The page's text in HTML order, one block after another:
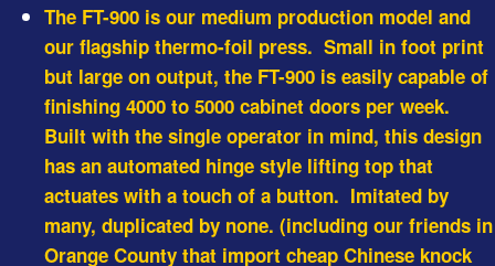
The FT-900 is our medium production model and
our flagship thermo-foil press. Small in foot print
but large on output, the FT-900 is easily capable of
finishing 4000 to 5000 cabinet doors per week.
Built with the single operator in mind, this design
has an automated hinge style lifting top that
actuates with a touch of a button. Imitated by
many, duplicated by none. (including our friends in
Orange County that import cheap Chinese knock